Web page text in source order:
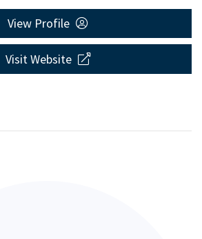
View Profile
Visit Website